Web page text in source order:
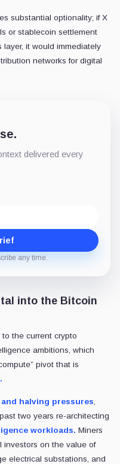
substantial optionality; if X
or stablecoin settlement
it would immediately
networks for digital
delivered every
any time.
into the Bitcoin
the current crypto
ambitions, which
pivot that is
halving pressures
two years re-architecting
workloads. Miners
investors on the value of
electrical substations, and